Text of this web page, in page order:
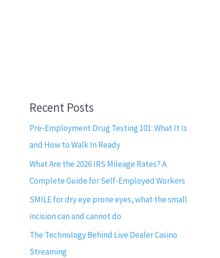
Recent Posts
Pre-Employment Drug Testing 101: What It Is
and How to Walk In Ready
What Are the 2026 IRS Mileage Rates? A
Complete Guide for Self-Employed Workers
SMILE for dry eye prone eyes, what the small
incision can and cannot do
The Technology Behind Live Dealer Casino
Streaming